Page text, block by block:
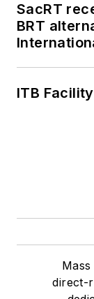
SacRT
BRT
ITB
direct-